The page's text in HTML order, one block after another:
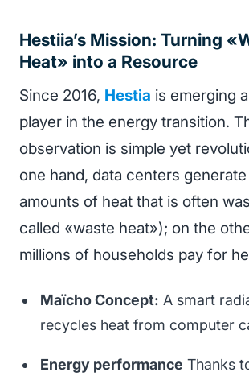
Hestiia’s Mission: Turning
Heat» into a Resource
Since 2016, Hestia is emerging
player in the energy transition.
observation is simple yet
one hand, data centers
amounts of heat that is often
called «waste heat»); on the
millions of households pay for
Maïcho Concept: A smart
recycles heat from computer
Energy performance Thanks